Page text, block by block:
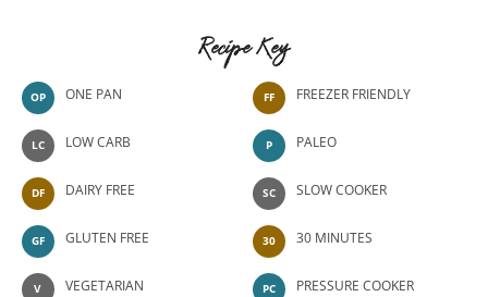
Recipe Key
OP ONE PAN
LC LOW CARB
DF DAIRY FREE
GF GLUTEN FREE
V VEGETARIAN
FF FREEZER FRIENDLY
P PALEO
SC SLOW COOKER
30 30 MINUTES
PC PRESSURE COOKER